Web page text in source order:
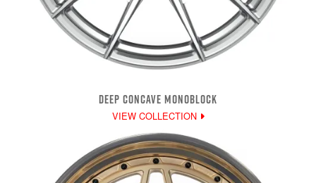
DEEP CONCAVE MONOBLOCK
VIEW COLLECTION